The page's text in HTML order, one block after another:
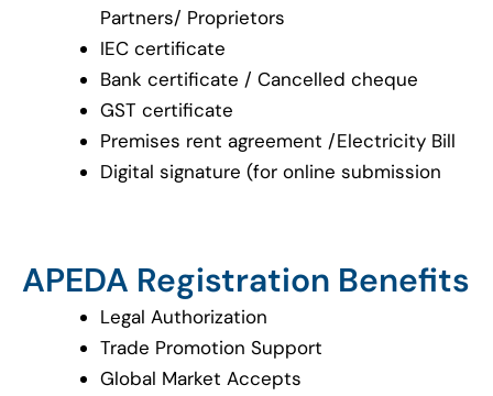
Partners/ Proprietors
IEC certificate
Bank certificate / Cancelled cheque
GST certificate
Premises rent agreement /Electricity Bill
Digital signature (for online submission
APEDA Registration Benefits
Legal Authorization
Trade Promotion Support
Global Market Accepts